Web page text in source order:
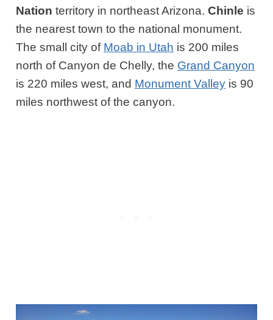
Nation territory in northeast Arizona.Chinle is
the nearest town to the national monument.
The small city of Moab in Utah is 200 miles
north of Canyon de Chelly, the Grand Canyon
is 220 miles west, and Monument Valley is 90
miles northwest of the canyon.